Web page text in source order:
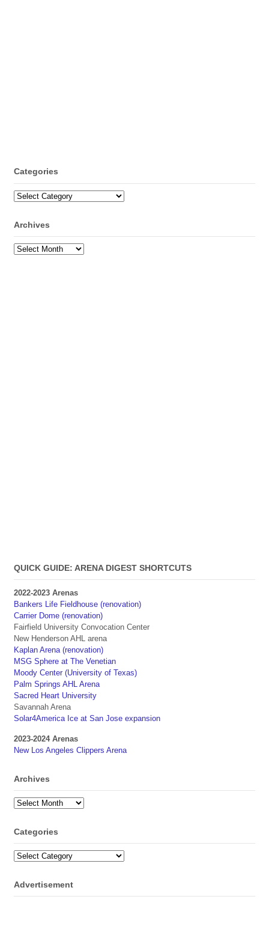
Categories
Categories
Archives
Archives
QUICK GUIDE: ARENA DIGEST SHORTCUTS
2022-2023 Arenas
Bankers Life Fieldhouse (renovation)
Carrier Dome (renovation)
Fairfield University Convocation Center
New Henderson AHL arena
Kaplan Arena (renovation)
MSG Sphere at The Venetian
Moody Center (University of Texas)
Palm Springs AHL Arena
Sacred Heart University
Savannah Arena
Solar4America Ice at San Jose expansion
2023-2024 Arenas
New Los Angeles Clippers Arena
Archives
Archives
Categories
Categories
Advertisement